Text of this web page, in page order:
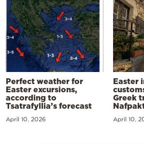
Perfect weather for
Easter excursions,
according to
Tsatrafyllia’s forecast
April 10, 2026
Easter
Greek
April 10,